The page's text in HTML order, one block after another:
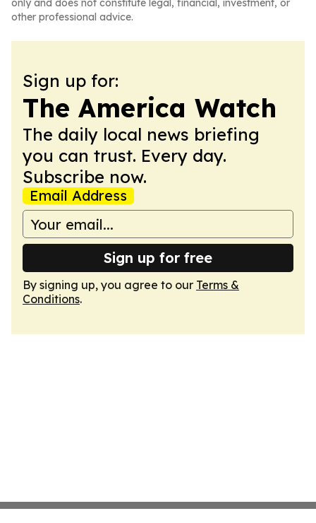
only and does not constitute legal, financial, investment, or
other professional advice.
Sign up for:
The America Watch
The daily local news briefing
you can trust. Every day.
Subscribe now.
Email Address
Sign up for free
By signing up, you agree to our Terms &
Conditions.